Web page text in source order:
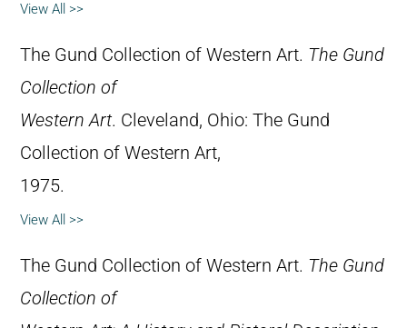
View All >>
The Gund Collection of Western Art. The Gund
Collection of
Western Art. Cleveland, Ohio: The Gund
Collection of Western Art,
1975.
View All >>
The Gund Collection of Western Art. The Gund
Collection of